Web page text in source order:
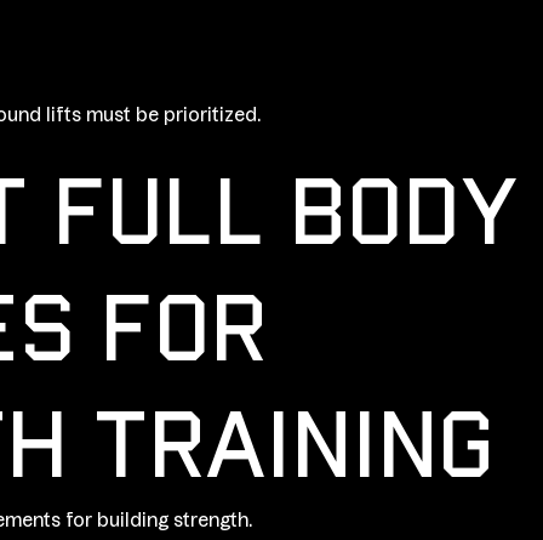
lifts must be prioritized.
FULL BODY
FOR
TRAINING
for building strength.